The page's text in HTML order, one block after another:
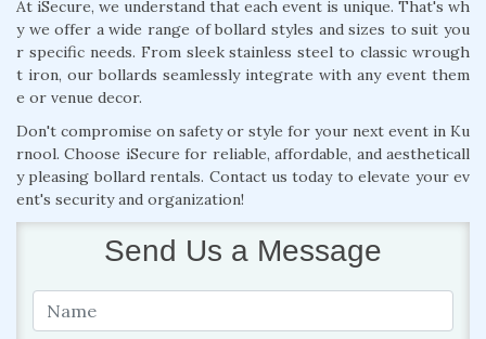
At iSecure, we understand that each event is unique. That's wh
y we offer a wide range of bollard styles and sizes to suit you
r specific needs. From sleek stainless steel to classic wrough
t iron, our bollards seamlessly integrate with any event them
e or venue decor.
Don't compromise on safety or style for your next event in Ku
rnool. Choose iSecure for reliable, affordable, and aestheticall
y pleasing bollard rentals. Contact us today to elevate your ev
ent's security and organization!
Send Us a Message